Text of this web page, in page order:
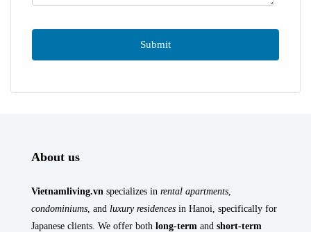
About us
Vietnamliving.vn specializes in rental apartments
condominiums , and luxury residences in Hanoi, specifically for
Japanese clients. We offer both long-term and short-term